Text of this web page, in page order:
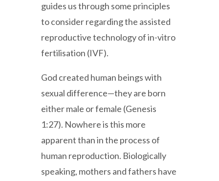
guides us through some principles
to consider regarding the assisted
reproductive technology of in-vitro
fertilisation (IVF).
God created human beings with
sexual difference—they are born
either male or female (Genesis
1:27). Nowhere is this more
apparent than in the process of
human reproduction. Biologically
speaking, mothers and fathers have